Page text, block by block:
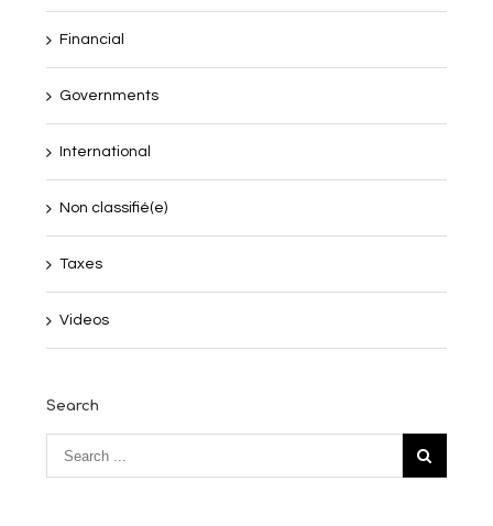
Financial
Governments
International
Non classifié(e)
Taxes
Videos
Search